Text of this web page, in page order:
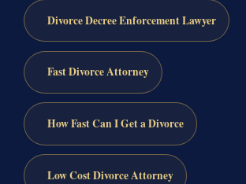
Divorce Decree Enforcement Lawyer
Fast Divorce Attorney
How Fast Can I Get a Divorce
Low Cost Divorce Attorney